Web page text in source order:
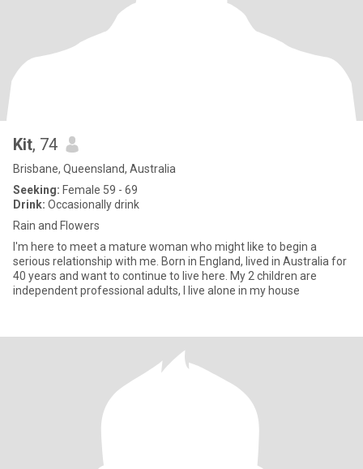
Kit, 74
Brisbane, Queensland, Australia
Seeking: Female 59 - 69
Drink: Occasionally drink
Rain and Flowers
I'm here to meet a mature woman who might like to begin a
serious relationship with me. Born in England, lived in Australia for
40 years and want to continue to live here. My 2 children are
independent professional adults, I live alone in my house